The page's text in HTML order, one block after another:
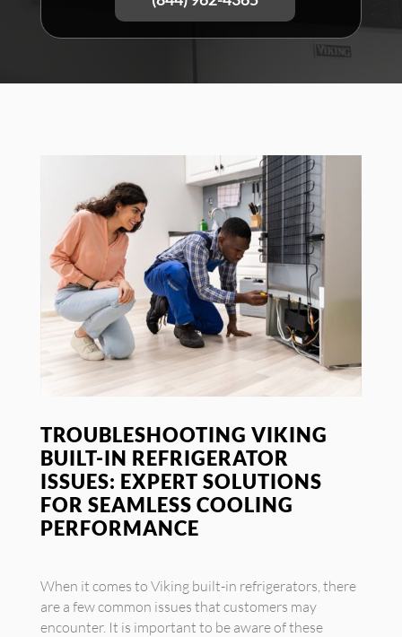
TROUBLESHOOTING VIKING
BUILT-IN REFRIGERATOR
ISSUES: EXPERT SOLUTIONS
FOR SEAMLESS COOLING
PERFORMANCE
When it comes to Viking built-in refrigerators, there
are a few common issues that customers may
encounter. It is important to be aware of these